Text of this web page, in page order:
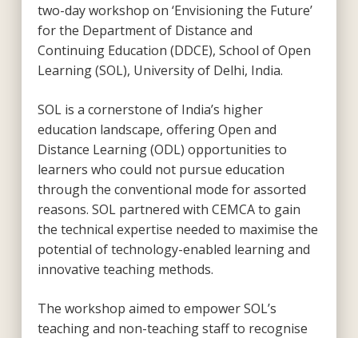
two-day workshop on ‘Envisioning the Future’
for the Department of Distance and
Continuing Education (DDCE), School of Open
Learning (SOL), University of Delhi, India.
SOL is a cornerstone of India’s higher
education landscape, offering Open and
Distance Learning (ODL) opportunities to
learners who could not pursue education
through the conventional mode for assorted
reasons. SOL partnered with CEMCA to gain
the technical expertise needed to maximise the
potential of technology-enabled learning and
innovative teaching methods.
The workshop aimed to empower SOL’s
teaching and non-teaching staff to recognise